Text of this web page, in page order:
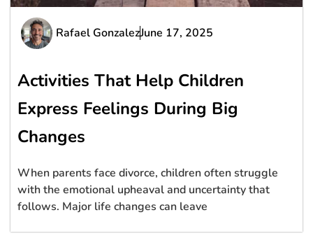
Rafael GonzalezJune 17, 2025
Activities That Help Children
Express Feelings During Big
Changes
When parents face divorce, children often struggle
with the emotional upheaval and uncertainty that
follows. Major life changes can leave